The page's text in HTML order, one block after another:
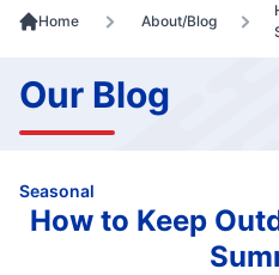
Home About/Blog
Our Blog
Seasonal
How to Keep